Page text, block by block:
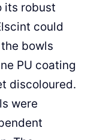
its robust
could
bowls
PU coating
discoloured.
were